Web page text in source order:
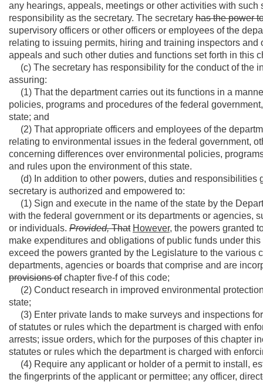
any hearings, appeals, meetings or other activities with
responsibility as the secretary. The secretary has the power
supervisory officers or other officers or employees of the
relating to issuing permits, hiring and training inspectors
appeals and such other duties and functions set forth in this
(c) The secretary has responsibility for the conduct of the
assuring:
(1) That the department carries out its functions in a
policies, programs and procedures of the federal
state; and
(2) That appropriate officers and employees of the
relating to environmental issues in the federal government,
concerning differences over environmental policies,
and rules upon the environment of this state.
(d) In addition to other powers, duties and responsibilities
secretary is authorized and empowered to:
(1) Sign and execute in the name of the state by the
with the federal government or its departments or agencies,
or individuals. Provided,That However, the powers granted
make expenditures and obligations of public funds under
exceed the powers granted by the Legislature to the various
departments, agencies or boards that comprise and are
provisions ofchapter five-f of this code;
(2) Conduct research in improved environmental
state;
(3) Enter private lands to make surveys and inspections
of statutes or rules which the department is charged with
arrests; issue orders, which for the purposes of this chapter
statutes or rules which the department is charged with
(4) Require any applicant or holder of a permit to install,
the fingerprints of the applicant or permittee; any officer,